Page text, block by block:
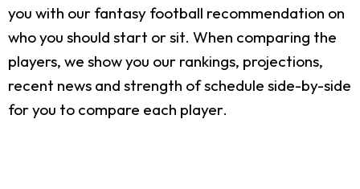
you with our fantasy football recommendation on
who you should start or sit. When comparing the
players, we show you our rankings, projections,
recent news and strength of schedule side-by-side
for you to compare each player.